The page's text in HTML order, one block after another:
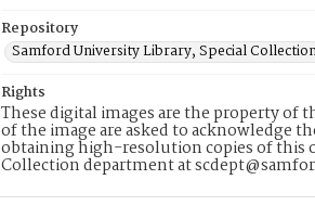
Repository
Samford University Library, Special
Rights
These digital images are the property of
of the image are asked to acknowledge
obtaining high-resolution copies of this
Collection department at